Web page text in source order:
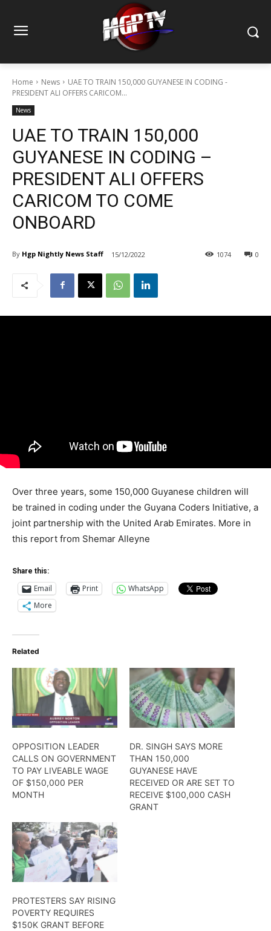
Home News
UAE TO TRAIN 150,000 GUYANESE IN CODING -
PRESIDENT ALI OFFERS CARICOM...
News
UAE TO TRAIN 150,000
GUYANESE IN CODING –
PRESIDENT ALI OFFERS
CARICOM TO COME
ONBOARD
By Hgp Nightly News Staff 15/12/2022 0
1074
Over three years, some 150,000 Guyanese children will
be trained in coding under the Guyana Coders Initiative, a
joint partnership with the United Arab Emirates. More in
this report from Shemar Alleyne
Share this:
Email Print
WhatsApp
More
Related
OPPOSITION LEADER
CALLS ON GOVERNMENT
TO PAY LIVEABLE WAGE
OF $150,000 PER
MONTH
DR. SINGH SAYS MORE
THAN 150,000
GUYANESE HAVE
RECEIVED OR ARE SET TO
RECEIVE $100,000 CASH
GRANT
PROTESTERS SAY RISING
POVERTY REQUIRES
$150K GRANT BEFORE